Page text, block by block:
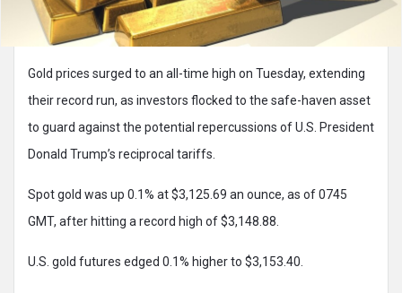
Gold prices surged to an all-time high on Tuesday, extending
their record run, as investors flocked to the safe-haven asset
to guard against the potential repercussions of U.S. President
Donald Trump’s reciprocal tariffs.
Spot gold was up 0.1% at $3,125.69 an ounce, as of 0745
GMT, after hitting a record high of $3,148.88.
U.S. gold futures edged 0.1% higher to $3,153.40.